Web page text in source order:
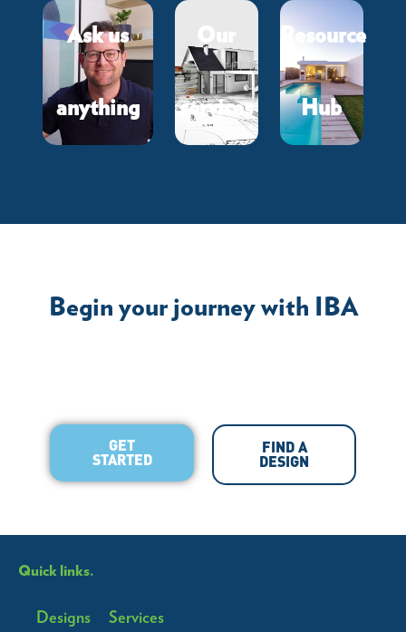
Ask us
anything services
Resource
Hub
Begin your journey with IBA
GET
STARTED
FIND A
DESIGN
Quick links.
Designs Services